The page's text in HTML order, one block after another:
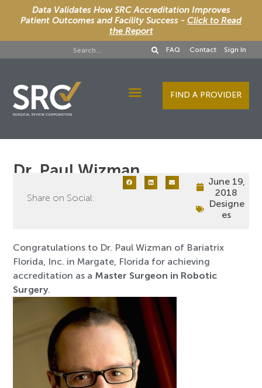
Data Validates How SRC Accreditation Improves
Patient Outcomes and Facility Success - Click to Read
the Report
FAQ Contact Sign In
FIND A PROVIDER
Dr. Paul Wizman
Share on Social:
June 19,
2018
Designe
es
Congratulations to Dr. Paul Wizman of Bariatrix
Florida, Inc. in Margate, Florida for achieving
accreditation as a Master Surgeon in Robotic
Surgery.